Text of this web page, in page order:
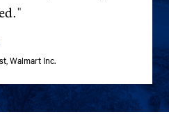
Walmart Inc.